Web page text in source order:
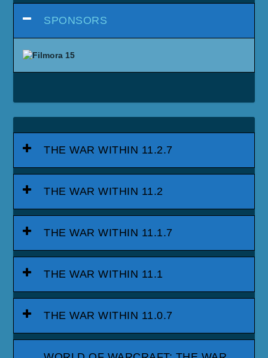
SPONSORS
THE WAR WITHIN 11.2.7
THE WAR WITHIN 11.2
THE WAR WITHIN 11.1.7
THE WAR WITHIN 11.1
THE WAR WITHIN 11.0.7